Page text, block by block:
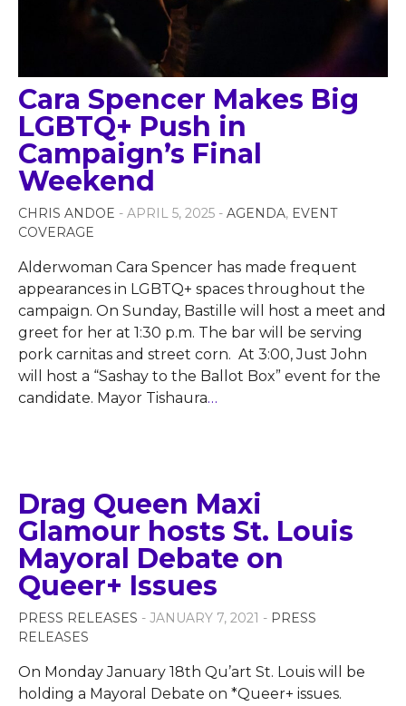
Cara Spencer Makes Big
LGBTQ+ Push in
Campaign’s Final
Weekend
CHRIS ANDOE - APRIL 5, 2025 - AGENDA, EVENT
COVERAGE
Alderwoman Cara Spencer has made frequent
appearances in LGBTQ+ spaces throughout the
campaign. On Sunday, Bastille will host a meet and
greet for her at 1:30 p.m. The bar will be serving
pork carnitas and street corn. At 3:00, Just John
will host a “Sashay to the Ballot Box” event for the
candidate. Mayor Tishaura…
Drag Queen Maxi
Glamour hosts St. Louis
Mayoral Debate on
Queer+ Issues
PRESS RELEASES - JANUARY 7, 2021 - PRESS
RELEASES
On Monday January 18th Qu’art St. Louis will be
holding a Mayoral Debate on *Queer+ issues.